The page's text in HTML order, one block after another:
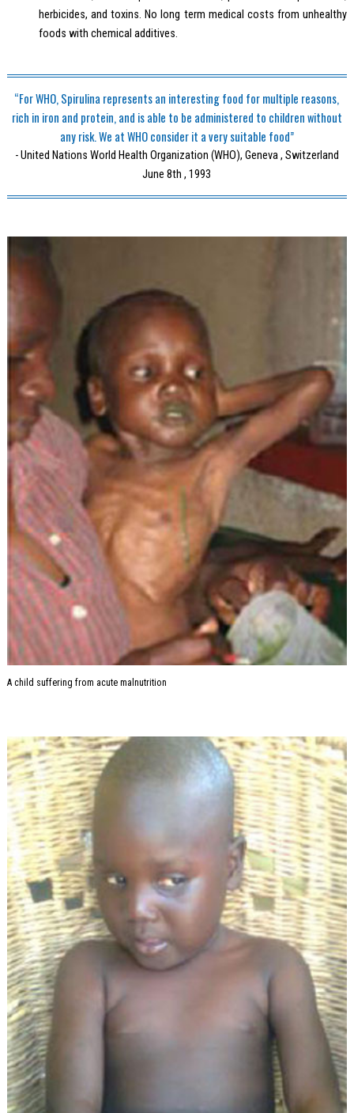
herbicides, and toxins. No long term medical costs from unhealthy
foods with chemical additives.
“For WHO, Spirulina represents an interesting food for multiple reasons,
rich in iron and protein, and is able to be administered to children without
any risk. We at WHO consider it a very suitable food”
- United Nations World Health Organization (WHO), Geneva , Switzerland
June 8th , 1993
A child suffering from acute malnutrition